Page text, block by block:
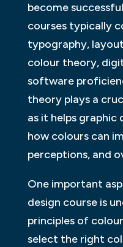
become
courses typically
typography,
colour theory,
software
theory plays a
as it helps graphic
how colours can
perceptions, and
One important
design course is
principles of
select the right